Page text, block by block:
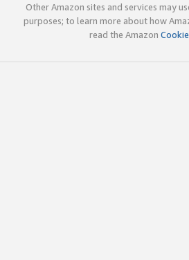
Other Amazon sites and services may
purposes; to learn more about how
read the Amazon